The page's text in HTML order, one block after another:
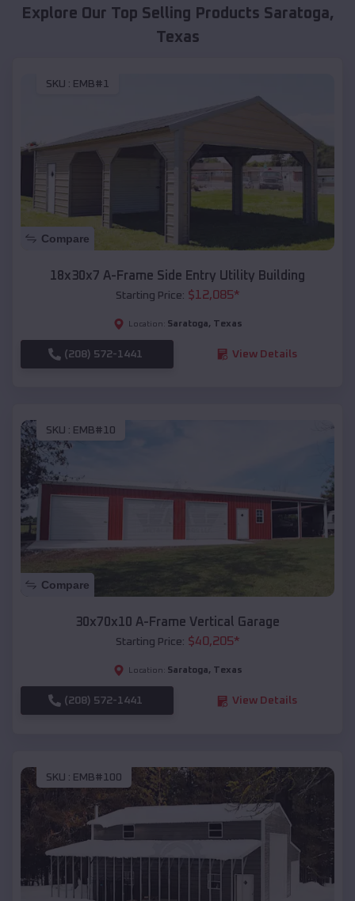
Explore Our Top Selling Products Saratoga,
Texas
SKU : EMB#1
Compare
18x30x7 A-Frame Side Entry Utility Building
Starting Price: $12,085*
Location: Saratoga, Texas
(208) 572-1441 View Details
SKU : EMB#10
Compare
30x70x10 A-Frame Vertical Garage
Starting Price: $40,205*
Location: Saratoga, Texas
(208) 572-1441 View Details
SKU : EMB#100